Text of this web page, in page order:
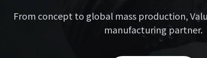
From concept to global mass production,
manufacturing partner.